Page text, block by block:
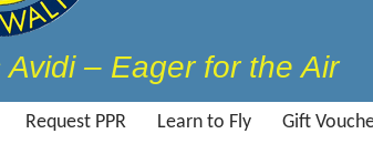
Avidi – Eager for the Air
Request PPR Learn to Fly Gift